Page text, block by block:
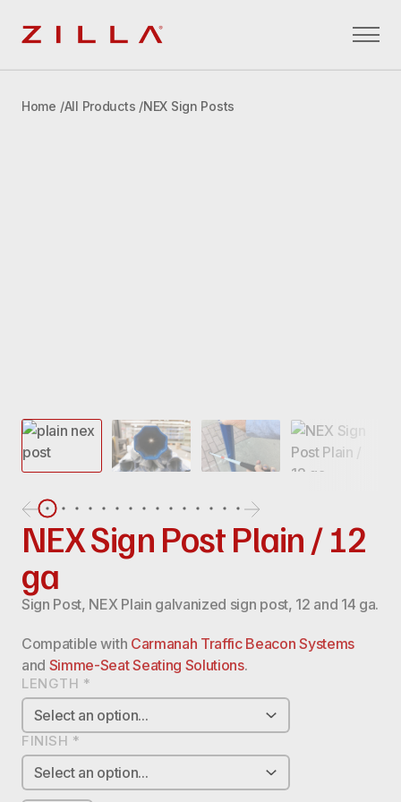
Home All Products NEX Sign Posts
NEX Sign Post Plain / 12
ga
Sign Post, NEX Plain galvanized sign post, 12 and 14 ga.
Compatible with Carmanah Traffic Beacon Systems
and Simme-Seat Seating Solutions.
LENGTH *
FINISH *